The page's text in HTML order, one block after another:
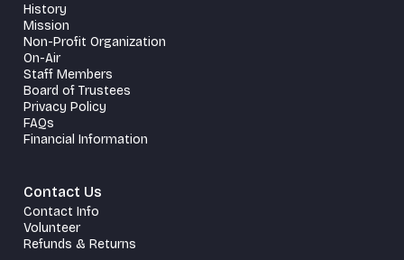
History
Mission
Non-Profit Organization
On-Air
Staff Members
Board of Trustees
Privacy Policy
FAQs
Financial Information
Contact Us
Contact Info
Volunteer
Refunds & Returns